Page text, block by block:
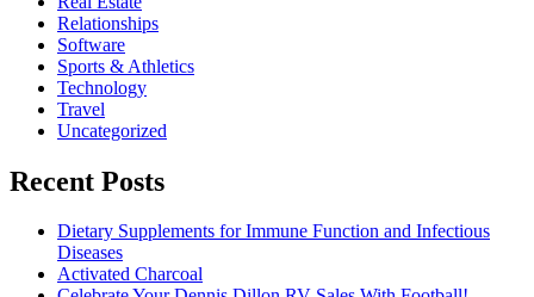
Relationships
Software
Sports & Athletics
Technology
Travel
Uncategorized
Recent Posts
Dietary Supplements for Immune Function and Infectious
Diseases
Activated Charcoal